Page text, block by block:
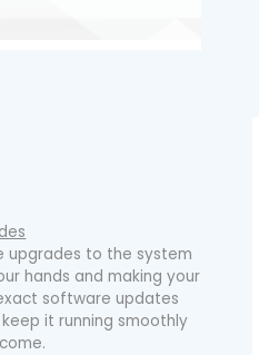
upgrades to the system
hands and making your
software updates
it running smoothly